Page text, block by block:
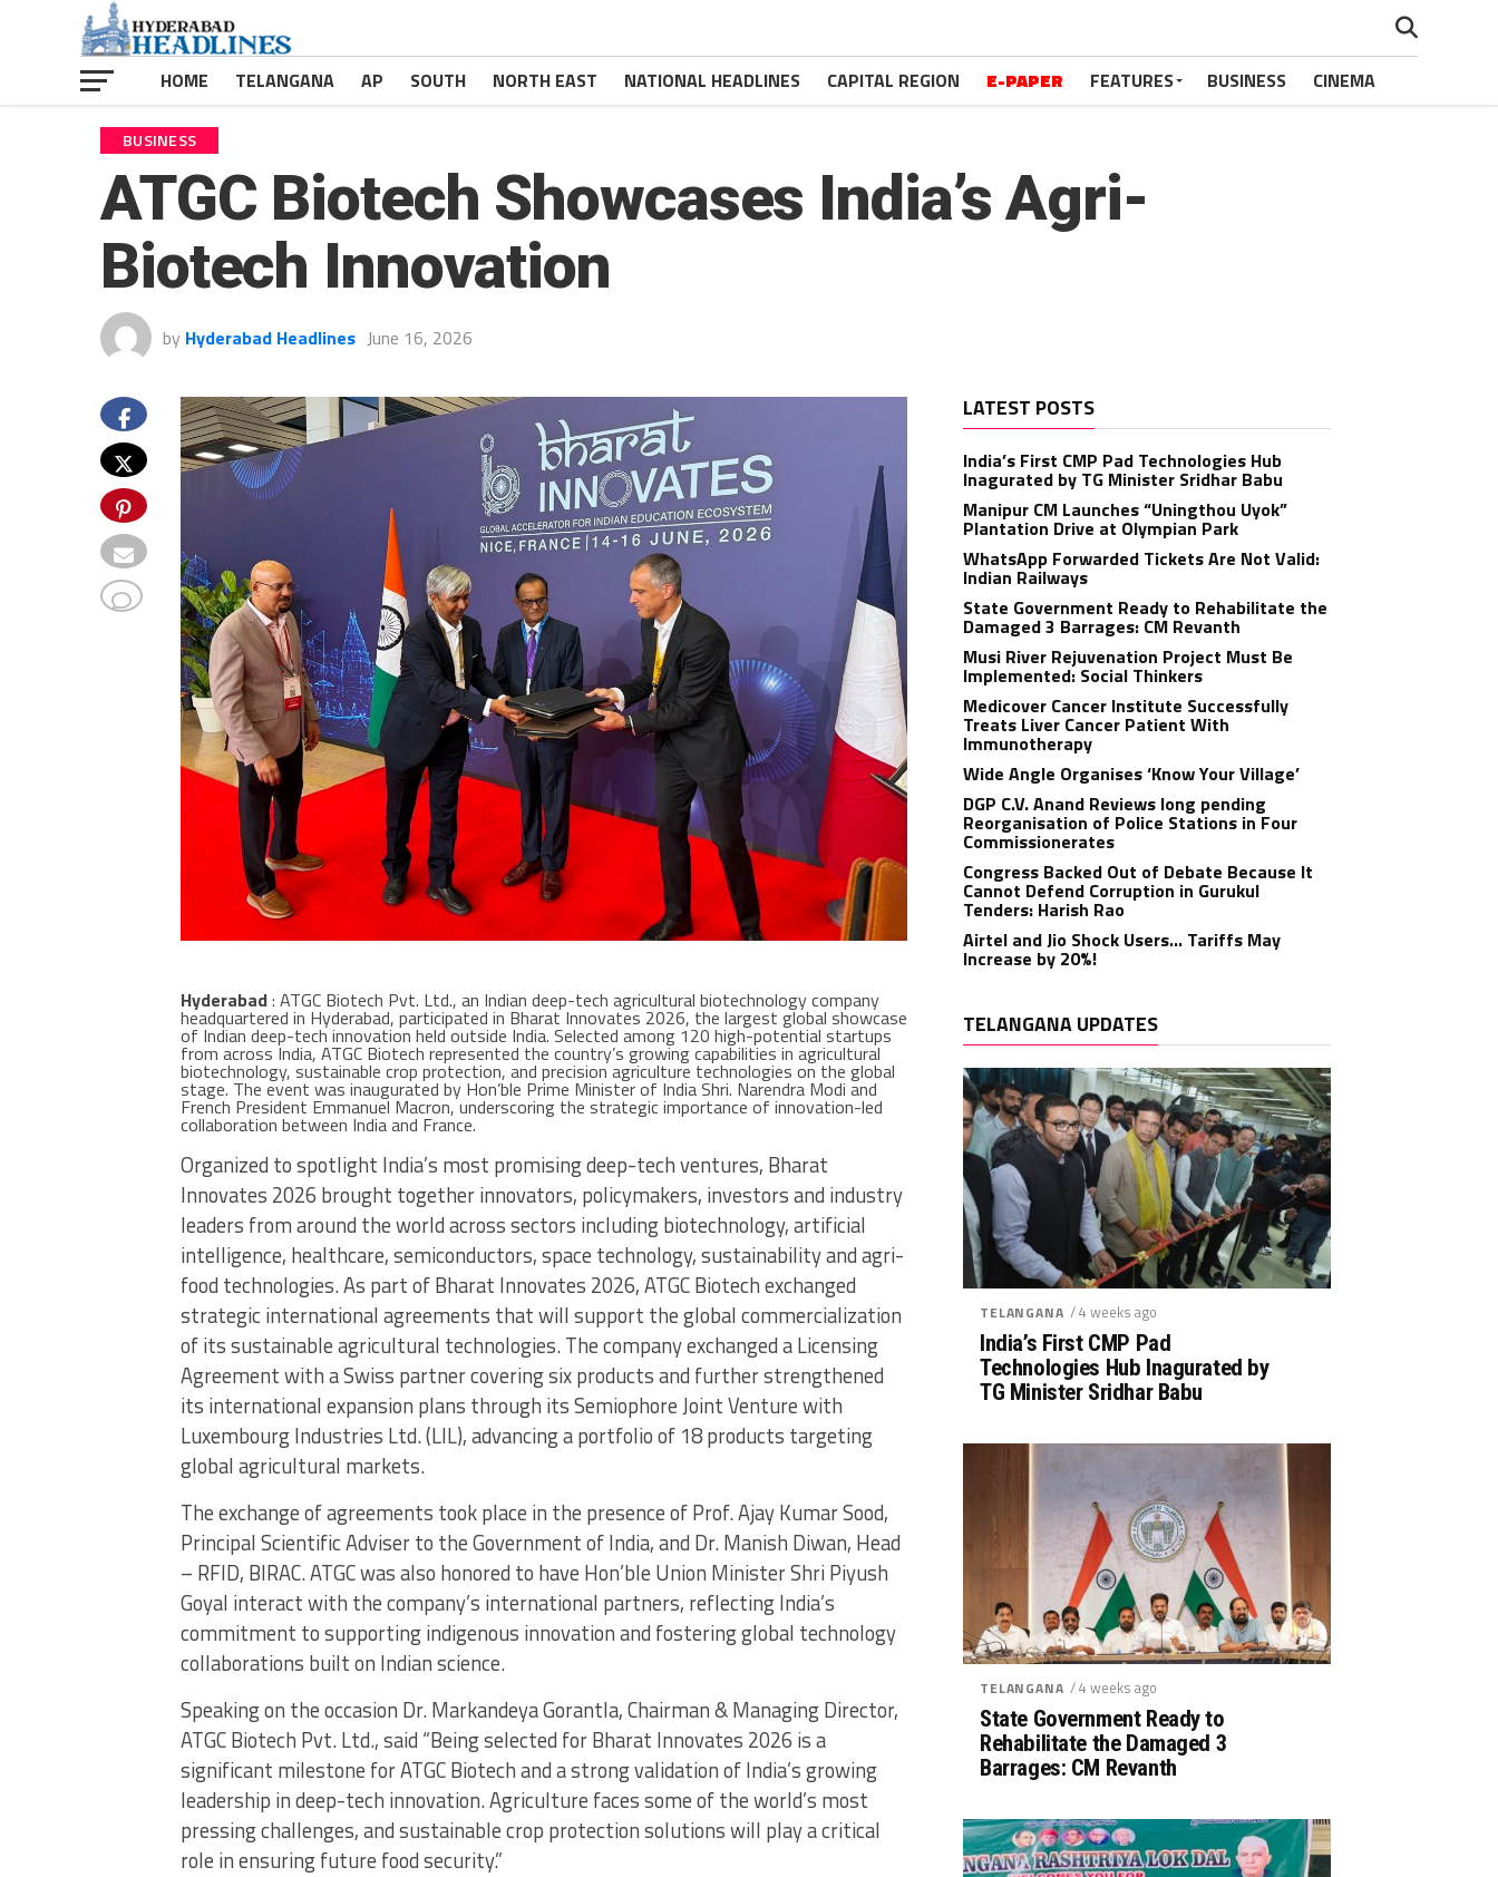
HOME TELANGANA AP SOUTH NORTH EAST NATIONAL HEADLINES CAPITAL REGION E-PAPER FEATURES BUSINESS CINEMA
BUSINESS
ATGC Biotech Showcases India’s Agri-
Biotech Innovation
by Hyderabad Headlines June 16, 2026
Hyderabad: ATGC Biotech Pvt. Ltd., an Indian deep-tech agricultural biotechnology company
headquartered in Hyderabad, participated in Bharat Innovates 2026, the largest global showcase
of Indian deep-tech innovation held outside India. Selected among 120 high-potential startups
from across India, ATGC Biotech represented the country’s growing capabilities in agricultural
biotechnology, sustainable crop protection, and precision agriculture technologies on the global
stage. The event was inaugurated by Hon’ble Prime Minister of India Shri. Narendra Modi and
French President Emmanuel Macron, underscoring the strategic importance of innovation-led
collaboration between India and France.
Organized to spotlight India’s most promising deep-tech ventures, Bharat
Innovates 2026 brought together innovators, policymakers, investors and industry
leaders from around the world across sectors including biotechnology, artificial
intelligence, healthcare, semiconductors, space technology, sustainability and agri-
food technologies. As part of Bharat Innovates 2026, ATGC Biotech exchanged
strategic international agreements that will support the global commercialization
of its sustainable agricultural technologies. The company exchanged a Licensing
Agreement with a Swiss partner covering six products and further strengthened
its international expansion plans through its Semiophore Joint Venture with
Luxembourg Industries Ltd. (LIL), advancing a portfolio of 18 products targeting
global agricultural markets.
The exchange of agreements took place in the presence of Prof. Ajay Kumar Sood,
Principal Scientific Adviser to the Government of India, and Dr. Manish Diwan, Head
– RFID, BIRAC. ATGC was also honored to have Hon’ble Union Minister Shri Piyush
Goyal interact with the company’s international partners, reflecting India’s
commitment to supporting indigenous innovation and fostering global technology
collaborations built on Indian science.
Speaking on the occasion Dr. Markandeya Gorantla, Chairman & Managing Director,
ATGC Biotech Pvt. Ltd., said “Being selected for Bharat Innovates 2026 is a
significant milestone for ATGC Biotech and a strong validation of India’s growing
leadership in deep-tech innovation. Agriculture faces some of the world’s most
pressing challenges, and sustainable crop protection solutions will play a critical
role in ensuring future food security.”
LATEST POSTS
India’s First CMP Pad Technologies Hub
Inagurated by TG Minister Sridhar Babu
Manipur CM Launches “Uningthou Uyok”
Plantation Drive at Olympian Park
WhatsApp Forwarded Tickets Are Not Valid:
Indian Railways
State Government Ready to Rehabilitate the
Damaged 3 Barrages: CM Revanth
Musi River Rejuvenation Project Must Be
Implemented: Social Thinkers
Medicover Cancer Institute Successfully
Treats Liver Cancer Patient With
Immunotherapy
Wide Angle Organises ‘Know Your Village’
DGP C.V. Anand Reviews long pending
Reorganisation of Police Stations in Four
Commissionerates
Congress Backed Out of Debate Because It
Cannot Defend Corruption in Gurukul
Tenders: Harish Rao
Airtel and Jio Shock Users… Tariffs May
Increase by 20%!
TELANGANA UPDATES
TELANGANA / 4 weeks ago
India’s First CMP Pad
Technologies Hub Inagurated by
TG Minister Sridhar Babu
TELANGANA / 4 weeks ago
State Government Ready to
Rehabilitate the Damaged 3
Barrages: CM Revanth